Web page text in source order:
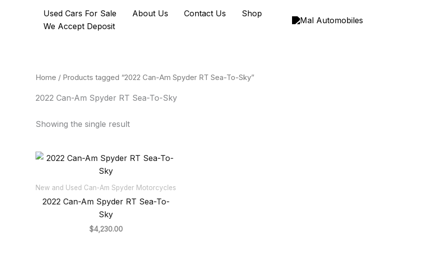
Used Cars For Sale About Us Contact Us
Shop
We Accept Deposit
Home / Products tagged “2022 Can-Am Spyder RT Sea-To-Sky”
2022 Can-Am Spyder RT Sea-To-Sky
Showing the single result
New and Used Can-Am Spyder Motorcycles
2022 Can-Am Spyder RT Sea-To-
Sky
$4,230.00